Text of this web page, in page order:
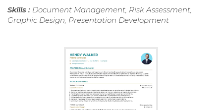
Skills : Document Management, Risk Assessment,
Graphic Design, Presentation Development